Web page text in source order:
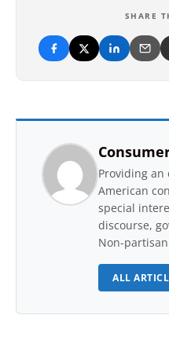
SHARE
Providing an
American
special
discourse,
Non-
ALL